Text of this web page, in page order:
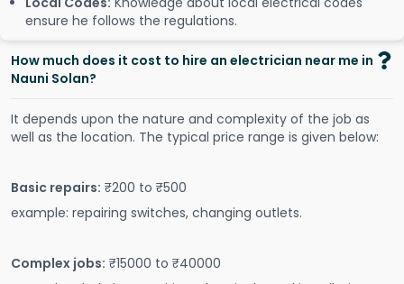
ensure he follows the regulations.
How much does it cost to hire an electrician near me in
Nauni Solan?
It depends upon the nature and complexity of the job as
well as the location. The typical price range is given below:
Basic repairs: ₹200 to ₹500
example: repairing switches, changing outlets.
Complex jobs: ₹15000 to ₹40000